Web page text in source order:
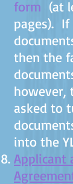
form (at
pages).
then the
however,
asked to
into the
Applicant